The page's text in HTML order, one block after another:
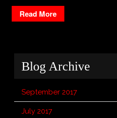
Read More
Blog Archive
September 2017
July 2017